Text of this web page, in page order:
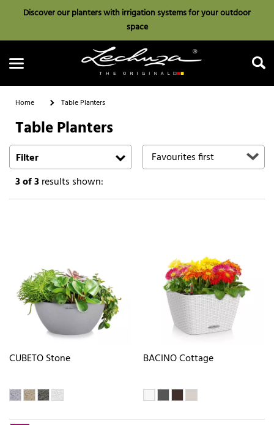
Discover our planters with irrigation systems for your outdoor
space
Search
Home Table Planters
Table Planters
Filter
3of 3results shown:
CUBETO Stone BACINO Cottage